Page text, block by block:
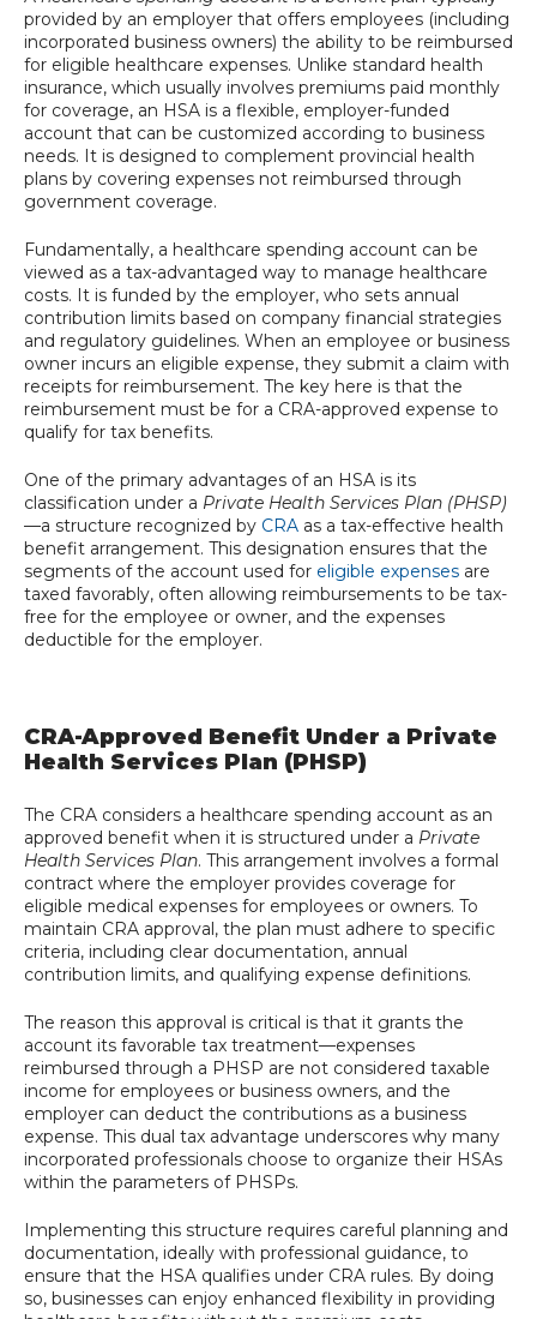
provided by an employer that offers employees (including
incorporated business owners) the ability to be reimbursed
for eligible healthcare expenses. Unlike standard health
insurance, which usually involves premiums paid monthly
for coverage, an HSA is a flexible, employer-funded
account that can be customized according to business
needs. It is designed to complement provincial health
plans by covering expenses not reimbursed through
government coverage.
Fundamentally, a healthcare spending account can be
viewed as a tax-advantaged way to manage healthcare
costs. It is funded by the employer, who sets annual
contribution limits based on company financial strategies
and regulatory guidelines. When an employee or business
owner incurs an eligible expense, they submit a claim with
receipts for reimbursement. The key here is that the
reimbursement must be for a CRA-approved expense to
qualify for tax benefits.
One of the primary advantages of an HSA is its
classification under a Private Health Services Plan (PHSP)
—a structure recognized by CRA as a tax-effective health
benefit arrangement. This designation ensures that the
segments of the account used for eligible expenses are
taxed favorably, often allowing reimbursements to be tax-
free for the employee or owner, and the expenses
deductible for the employer.
CRA-Approved Benefit Under a Private
Health Services Plan (PHSP)
The CRA considers a healthcare spending account as an
approved benefit when it is structured under a Private
Health Services Plan. This arrangement involves a formal
contract where the employer provides coverage for
eligible medical expenses for employees or owners. To
maintain CRA approval, the plan must adhere to specific
criteria, including clear documentation, annual
contribution limits, and qualifying expense definitions.
The reason this approval is critical is that it grants the
account its favorable tax treatment—expenses
reimbursed through a PHSP are not considered taxable
income for employees or business owners, and the
employer can deduct the contributions as a business
expense. This dual tax advantage underscores why many
incorporated professionals choose to organize their HSAs
within the parameters of PHSPs.
Implementing this structure requires careful planning and
documentation, ideally with professional guidance, to
ensure that the HSA qualifies under CRA rules. By doing
so, businesses can enjoy enhanced flexibility in providing